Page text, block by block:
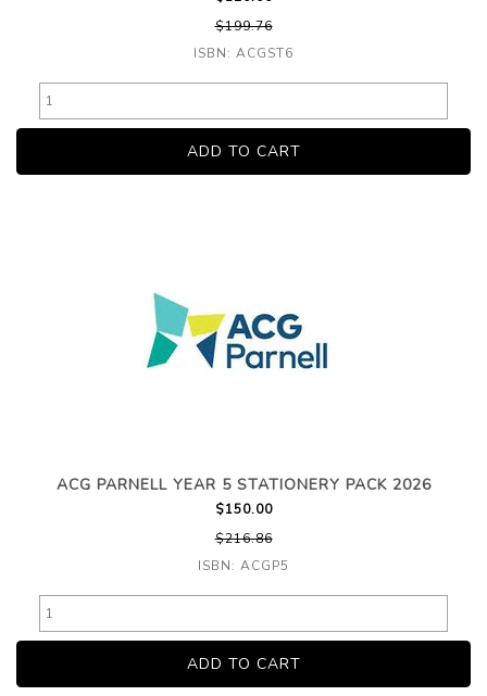
$199.76
ISBN: ACGST6
ACG PARNELL YEAR 5 STATIONERY PACK 2026
$150.00
$216.86
ISBN: ACGP5